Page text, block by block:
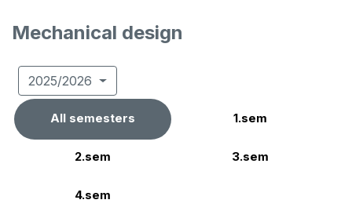
Mechanical design
2025/2026
All semesters 1.sem
2.sem 3.sem
4.sem